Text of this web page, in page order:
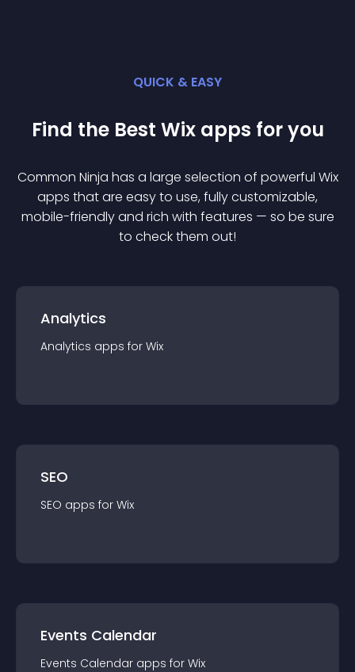
QUICK & EASY
Find the Best Wix apps for you
Common Ninja has a large selection of powerful Wix
apps that are easy to use, fully customizable,
mobile-friendly and rich with features — so be sure
to check them out!
Analytics
Analytics apps for Wix
SEO
SEO apps for Wix
Events Calendar
Events Calendar apps for Wix